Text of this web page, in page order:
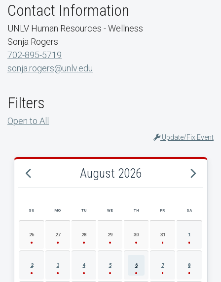
Contact Information
UNLV Human Resources - Wellness
Sonja Rogers
702-895-5719
sonja.rogers@unlv.edu
Filters
Open to All
Update/Fix Event
August 2026
AUGUST 2026 EVENT CALENDAR
SU MO TU WE TH FR SA
26 27 28 29 30 31 1
2 3 4 5 6 7 8